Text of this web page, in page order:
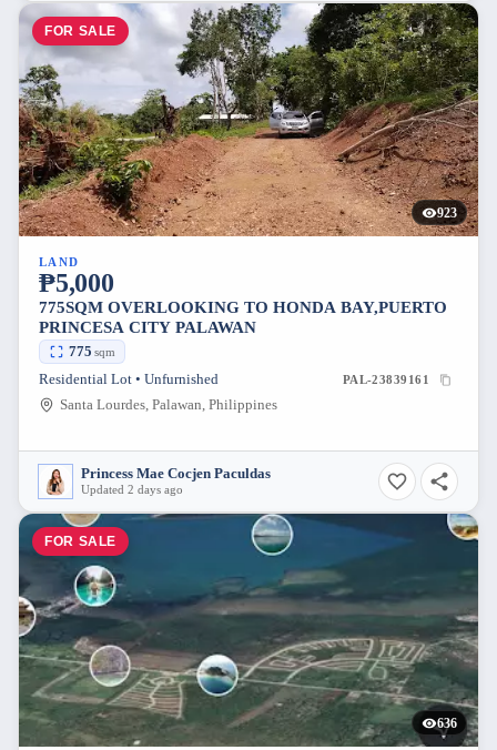
FOR SALE
923
LAND
₱5,000
775SQM OVERLOOKING TO HONDA BAY,PUERTO
PRINCESA CITY PALAWAN
775 sqm
Residential Lot • Unfurnished PAL-23839161
Santa Lourdes, Palawan, Philippines
Princess Mae Cocjen Paculdas
Updated 2 days ago
FOR SALE
636